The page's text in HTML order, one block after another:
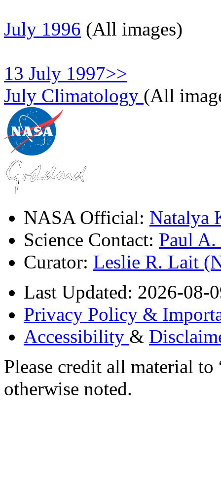
July 1996 (All images)
13 July 1997>>
July Climatology (All
NASA Official: Natalya
Science Contact: Paul
Curator: Leslie R. Lait
Last Updated: 2026-08-
Privacy Policy &
Accessibility &
Please credit all material
otherwise noted.